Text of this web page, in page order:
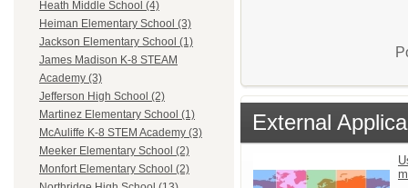
Heath Middle School (4)
Heiman Elementary School (3)
Jackson Elementary School (1)
James Madison K-8 STEAM
Academy (3)
Jefferson High School (2)
Martinez Elementary School (1)
McAuliffe K-8 STEM Academy (3)
Meeker Elementary School (2)
Monfort Elementary School (2)
External